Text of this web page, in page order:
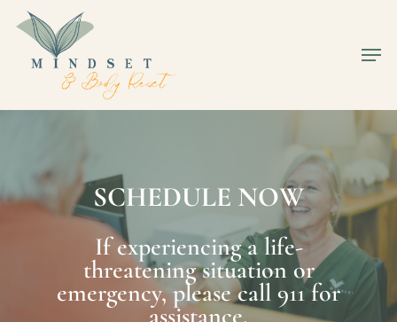
Skip
main
content
SCHEDULE NOW
If experiencing a life-
threatening situation or
emergency, please call 911 for
assistance.
Close